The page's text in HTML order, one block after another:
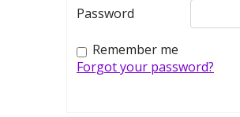
Password
Remember me
Forgot your password?